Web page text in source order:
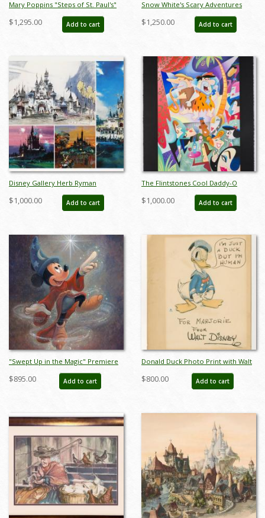
Mary Poppins "Steps of St. Paul's"
Signed and Numbered Chiarograph
Edition Print by Tony Baxter - ID:
$1,295.00 Add to cart
Snow White's Scary Adventures
Limited Edition Print (1983) - ID:
feb24015
$1,250.00 Add to cart
Disney Gallery Herb Ryman
Concept Art Print Set - ID:
augdisneyana20135
$1,000.00 Add to cart
The Flintstones Cool Daddy-O
Deluxe Limited Edition Serigraph
Print - ID: marflintstones22028
$1,000.00 Add to cart
"Swept Up in the Magic" Premiere
Signed and Numbered Limited
Edition by Bret Iwan - ID:
$895.00 Add to cart
Donald Duck Photo Print with Walt
Disney Studio Signature - ID:
may23120
$800.00 Add to cart